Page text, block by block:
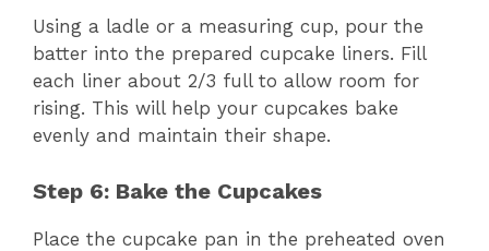
Using a ladle or a measuring cup, pour the
batter into the prepared cupcake liners. Fill
each liner about 2/3 full to allow room for
rising. This will help your cupcakes bake
evenly and maintain their shape.
Step 6: Bake the Cupcakes
Place the cupcake pan in the preheated oven